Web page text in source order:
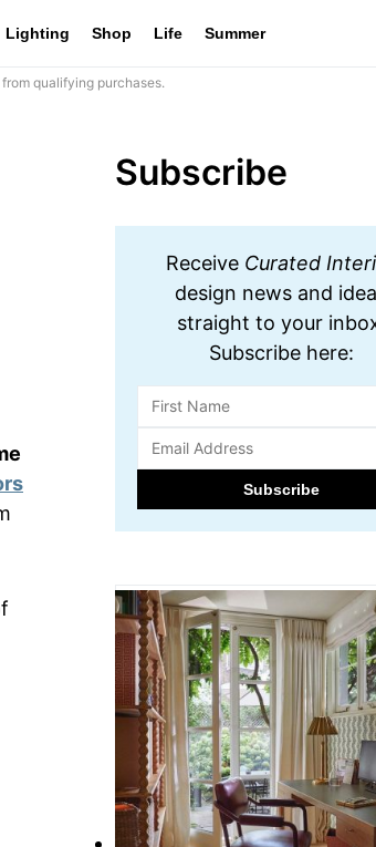
Lighting Shop Life Summer
qualifying purchases.
Subscribe
Receive Curated
design news and
straight to your
Subscribe here: